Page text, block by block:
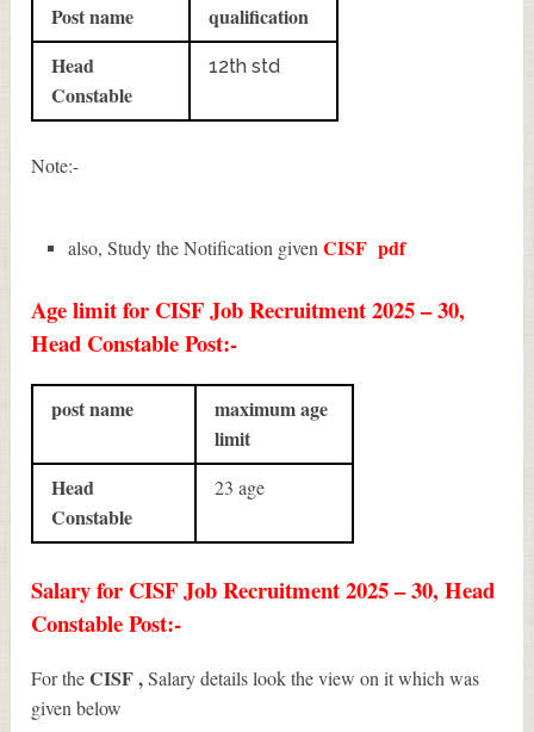
Post name
qualification
Head
Constable
12th std
Note:-
also, Study the Notification givenCISF pdf
Age limit for CISF Job Recruitment 2025 – 30,
Head Constable Post:-
post name
maximum age
limit
Head
Constable
23 age
Salary for CISF Job Recruitment 2025 – 30, Head
Constable Post:-
For theCISF ,Salary details look the view on it which was
given below